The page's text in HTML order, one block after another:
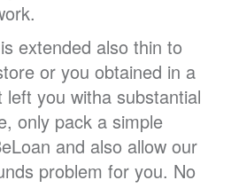
extended also thin to
or you obtained in a
you witha substantial
only pack a simple
and also allow our
problem for you. No